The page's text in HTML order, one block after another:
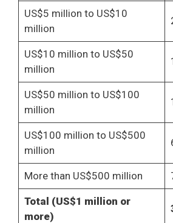
US$5 million to US$10
million
US$10 million to US$50
million
US$50 million to US$100
million
US$100 million to US$500
million
More than US$500 million
Total (US$1 million or
more)